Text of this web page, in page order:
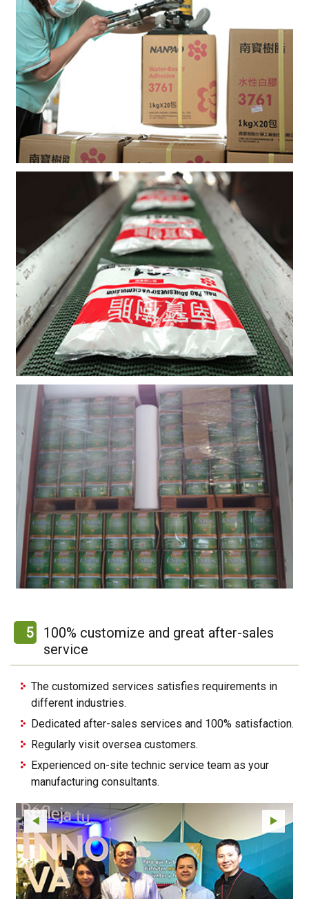
5
100% customize and great after-sales
service
The customized services satisfies requirements in
different industries.
Dedicated after-sales services and 100% satisfaction.
Regularly visit oversea customers.
Experienced on-site technic service team as your
manufacturing consultants.